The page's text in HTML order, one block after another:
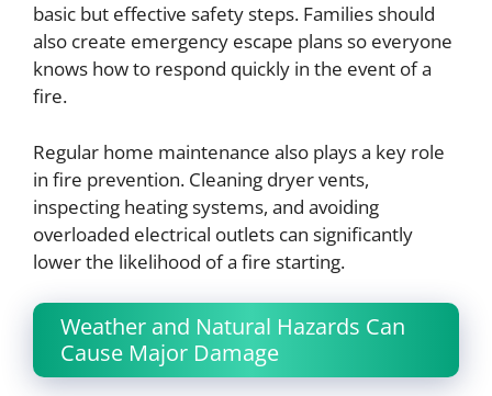
basic but effective safety steps. Families should
also create emergency escape plans so everyone
knows how to respond quickly in the event of a
fire.
Regular home maintenance also plays a key role
in fire prevention. Cleaning dryer vents,
inspecting heating systems, and avoiding
overloaded electrical outlets can significantly
lower the likelihood of a fire starting.
Weather and Natural Hazards Can
Cause Major Damage